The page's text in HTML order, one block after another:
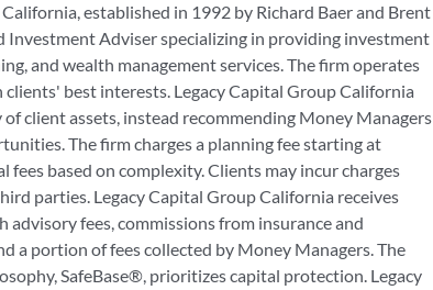
established in 1992 by Richard Baer and Brent
Investment Adviser specializing in providing investment
and wealth management services. The firm operates
clients' best interests. Legacy Capital Group California
client assets, instead recommending Money Managers
The firm charges a planning fee starting at
fees based on complexity. Clients may incur charges
parties. Legacy Capital Group California receives
advisory fees, commissions from insurance and
a portion of fees collected by Money Managers. The
SafeBase®, prioritizes capital protection. Legacy